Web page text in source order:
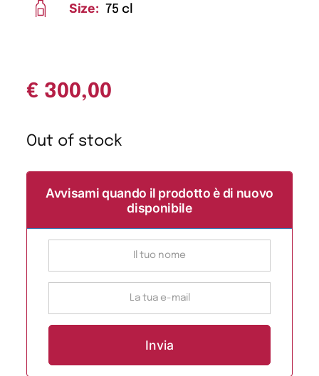
Size: 75 cl
€ 300,00
Out of stock
Avvisami quando il prodotto è di nuovo
disponibile